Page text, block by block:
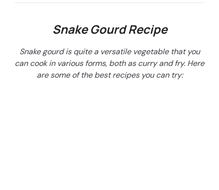
Snake Gourd Recipe
Snake gourd is quite a versatile vegetable that you
can cook in various forms, both as curry and fry. Here
are some of the best recipes you can try: